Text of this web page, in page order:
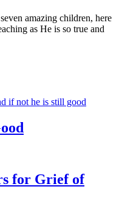
amazing children, here
as He is so true and
for Grief of